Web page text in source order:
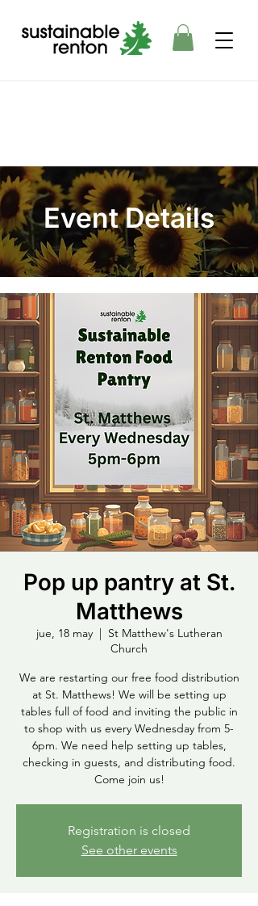
Event Details
Pop up pantry at St.
Matthews
jue, 18 may
  |
St Matthew's Lutheran
Church
We are restarting our free food distribution
at St. Matthews! We will be setting up
tables full of food and inviting the public in
to shop with us every Wednesday from 5-
6pm. We need help setting up tables,
checking in guests, and distributing food.
Come join us!
Registration is closed
See other events